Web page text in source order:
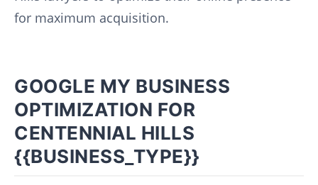
for maximum acquisition.
GOOGLE MY BUSINESS
OPTIMIZATION FOR
CENTENNIAL HILLS
{{BUSINESS_TYPE}}